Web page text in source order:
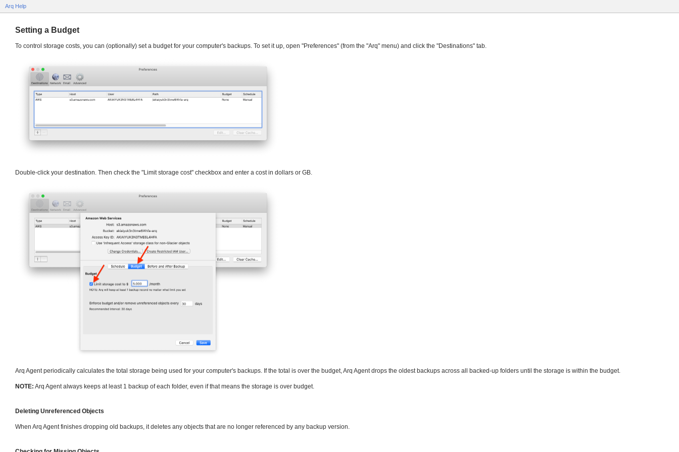
Arq Help
Setting a Budget
To control storage costs, you can (optionally) set a budget for your computer's backups. To set it up, open "Preferences" (from the "Arq" menu) and click the "Destinations" tab.
Double-click your destination. Then check the "Limit storage cost" checkbox and enter a cost in dollars or GB.
Arq Agent periodically calculates the total storage being used for your computer's backups. If the total is over the budget, Arq Agent drops the oldest backups across all backed-up folders until the storage is within the budget.
NOTE: Arq Agent always keeps at least 1 backup of each folder, even if that means the storage is over budget.
Deleting Unreferenced Objects
When Arq Agent finishes dropping old backups, it deletes any objects that are no longer referenced by any backup version.